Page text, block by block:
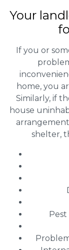
Your
If you or
home, you
Similarly, if
house
shelter,